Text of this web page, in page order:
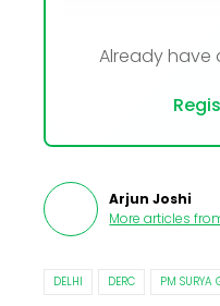
Already
Arjun Joshi
More articles
DELHI DERC PM SURYA